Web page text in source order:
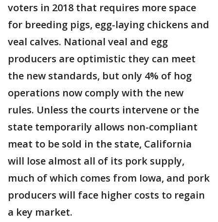
voters in 2018 that requires more space
for breeding pigs, egg-laying chickens and
veal calves. National veal and egg
producers are optimistic they can meet
the new standards, but only 4% of hog
operations now comply with the new
rules. Unless the courts intervene or the
state temporarily allows non-compliant
meat to be sold in the state, California
will lose almost all of its pork supply,
much of which comes from Iowa, and pork
producers will face higher costs to regain
a key market.